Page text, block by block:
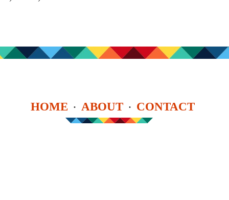
HOME ABOUT CONTACT